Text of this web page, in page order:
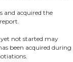
and acquired the
yet not started may
been acquired during